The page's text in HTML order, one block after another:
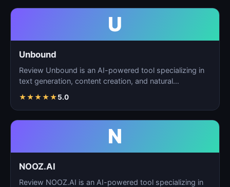
U
Unbound
Review Unbound is an AI-powered tool specializing in
text generation, content creation, and natural
★★★★★5.0
N
NOOZ.AI
Review NOOZ.AI is an AI-powered tool specializing in